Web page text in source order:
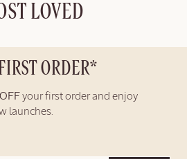
LOVED
ORDER*
your first order and enjoy
launches.